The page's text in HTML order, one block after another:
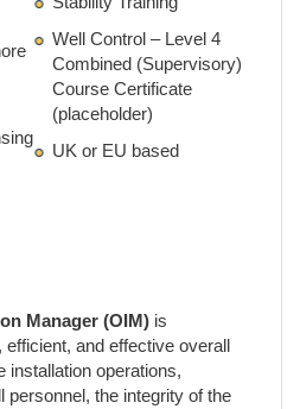
Well Control – Level 4
Combined (Supervisory)
Course Certificate
(placeholder)
UK or EU based
Manager (OIM) is
and effective overall
installation operations,
personnel, the integrity of the